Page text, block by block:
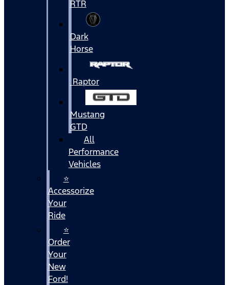
RTR
Dark
Horse
Raptor
Mustang
GTD
All
Performance
Vehicles
⭐
Accessorize
Your
Ride
⭐
Order
Your
New
Ford!